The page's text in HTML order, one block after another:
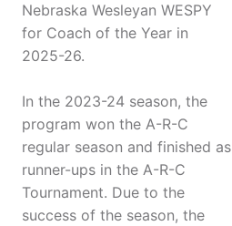
Nebraska Wesleyan WESPY
for Coach of the Year in
2025-26.
In the 2023-24 season, the
program won the A-R-C
regular season and finished as
runner-ups in the A-R-C
Tournament. Due to the
success of the season, the